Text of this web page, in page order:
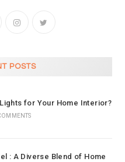
POSTS
for Your Home Interior?
: A Diverse Blend of Home